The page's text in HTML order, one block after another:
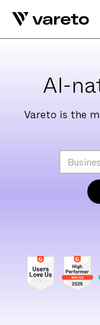
AI-
Vareto is the